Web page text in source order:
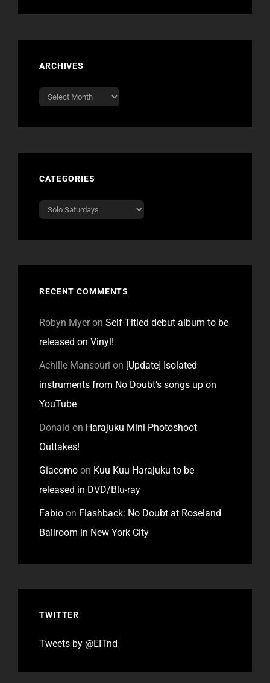
ARCHIVES
Archives
CATEGORIES
Categories
RECENT COMMENTS
Robyn Myeron Self-Titled debut album to be
released on Vinyl!
Achille Mansouri on [Update] Isolated
instruments from No Doubt’s songs up on
YouTube
Donald on Harajuku Mini Photoshoot
Outtakes!
Giacomo on Kuu Kuu Harajuku to be
released in DVD/Blu-ray
Fabio on Flashback: No Doubt at Roseland
Ballroom in New York City
TWITTER
Tweets by @EITnd